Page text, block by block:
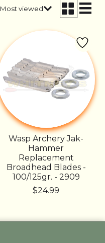
Most viewed
Wasp Archery Jak-
Hammer
Replacement
Broadhead Blades -
100/125gr. - 2909
$24.99